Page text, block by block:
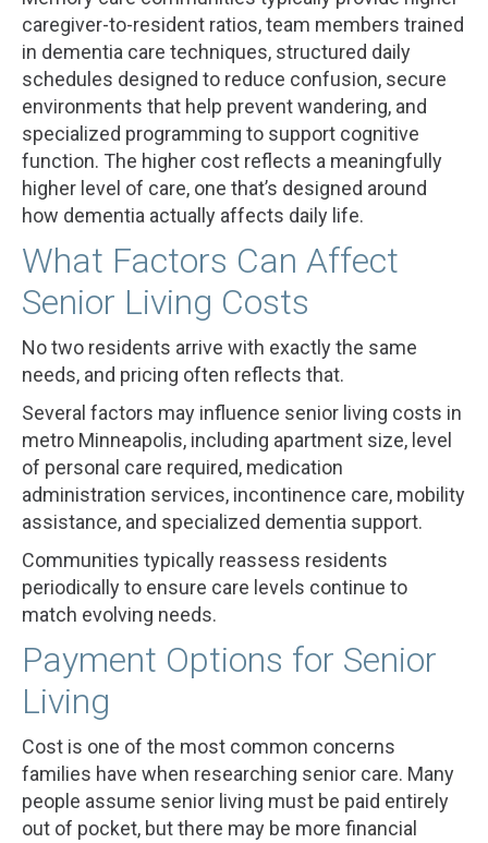
caregiver-to-resident ratios, team members trained
in dementia care techniques, structured daily
schedules designed to reduce confusion, secure
environments that help prevent wandering, and
specialized programming to support cognitive
function. The higher cost reflects a meaningfully
higher level of care, one that’s designed around
how dementia actually affects daily life.
What Factors Can Affect
Senior Living Costs
No two residents arrive with exactly the same
needs, and pricing often reflects that.
Several factors may influence senior living costs in
metro Minneapolis, including apartment size, level
of personal care required, medication
administration services, incontinence care, mobility
assistance, and specialized dementia support.
Communities typically reassess residents
periodically to ensure care levels continue to
match evolving needs.
Payment Options for Senior
Living
Cost is one of the most common concerns
families have when researching senior care. Many
people assume senior living must be paid entirely
out of pocket, but there may be more financial